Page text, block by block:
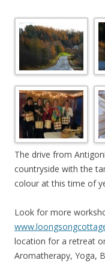
The drive from
countryside with the
colour at this time of
Look for more
location for a retreat
Aromatherapy, Yoga,